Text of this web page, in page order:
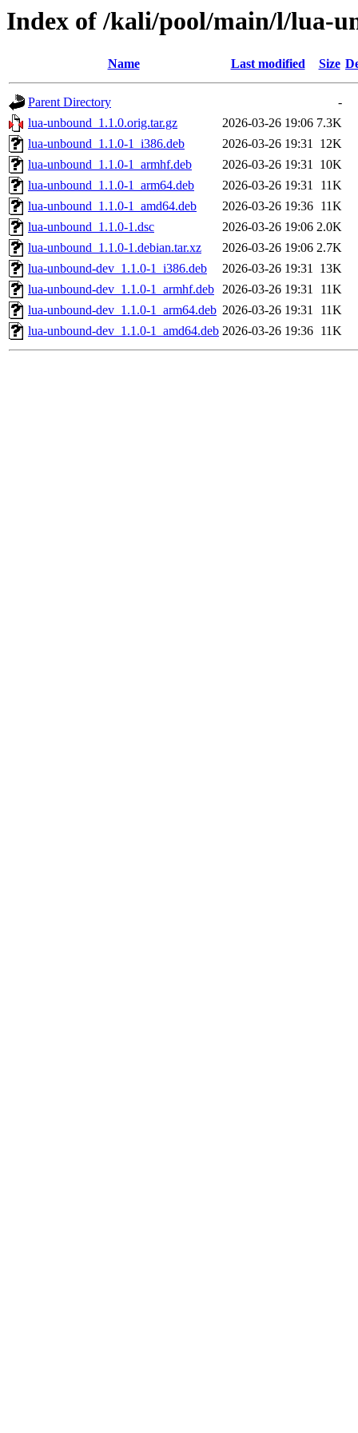
Index of /kali/pool/main/l/lua-
Name Last modified Size
Parent Directory
-
lua-unbound_1.1.0.orig.tar.gz
2026-03-26 19:06 7.3K
lua-unbound_1.1.0-1_i386.deb
2026-03-26 19:31 12K
lua-unbound_1.1.0-1_armhf.deb
2026-03-26 19:31 10K
lua-unbound_1.1.0-1_arm64.deb
2026-03-26 19:31
11K
lua-unbound_1.1.0-1_amd64.deb
2026-03-26 19:36 11K
lua-unbound_1.1.0-1.dsc
2026-03-26 19:06 2.0K
lua-unbound_1.1.0-1.debian.tar.xz
2026-03-26 19:06 2.7K
lua-unbound-dev_1.1.0-1_i386.deb
2026-03-26 19:31 13K
lua-unbound-dev_1.1.0-1_armhf.deb 2026-03-26 19:31
11K
lua-unbound-dev_1.1.0-1_arm64.deb 2026-03-26 19:31
11K
lua-unbound-dev_1.1.0-1_amd64.deb 2026-03-26 19:36 11K